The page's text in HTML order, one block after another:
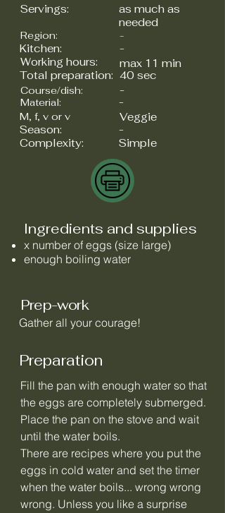
Servings:
as much as
needed
Region:
Kitchen:
Working hours:
Total preparation:
-
-
max 11 min
40 sec
-
Material:
Course/dish:
-
M, f, v or v
Season:
Veggie
-
Complexity:
Simple
Ingredients and supplies
x number of eggs (size large)
enough boiling water
Prep-work
Gather all your courage!
Preparation
Fill the pan with enough water so that
the eggs are completely submerged.
Place the pan on the stove and wait
until the water boils.
There are recipes where you put the
eggs in cold water and set the timer
when the water boils... wrong wrong
wrong. Unless you like a surprise